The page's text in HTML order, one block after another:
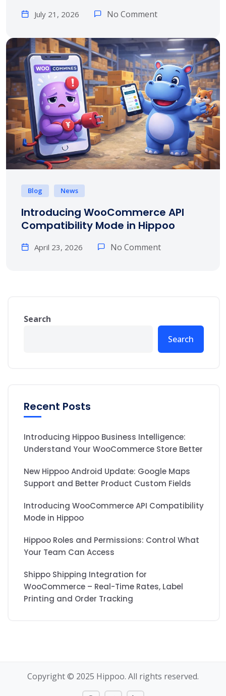
July 21, 2026 No Comment
Blog News
Introducing WooCommerce API
Compatibility Mode in Hippoo
April 23, 2026 No Comment
Search
Search
Recent Posts
Introducing Hippoo Business Intelligence:
Understand Your WooCommerce Store Better
New Hippoo Android Update: Google Maps
Support and Better Product Custom Fields
Introducing WooCommerce API Compatibility
Mode in Hippoo
Hippoo Roles and Permissions: Control What
Your Team Can Access
Shippo Shipping Integration for
WooCommerce – Real-Time Rates, Label
Printing and Order Tracking
Copyright © 2025 Hippoo. All rights reserved.